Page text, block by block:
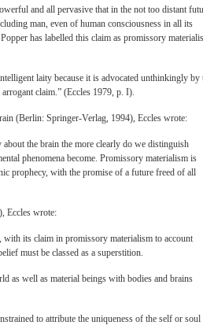
and all pervasive that in the not too distant
man, even of human consciousness in all its
has labelled this claim as promissory
laity because it is advocated unthinkingly by
claim.” (Eccles 1979, p. I).
(Berlin: Springer-Verlag, 1994), Eccles wrote:
the brain the more clearly do we distinguish
phenomena become. Promissory materialism is
prophecy, with the promise of a future freed of all
Eccles wrote:
its claim in promissory materialism to account
must be classed as a superstition.
as well as material beings with bodies and brains
to attribute the uniqueness of the self or soul